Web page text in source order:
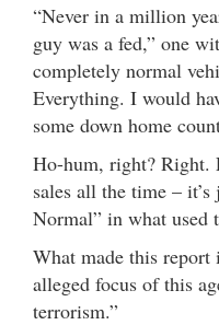
“Never in a million
guy was a fed,” one
completely normal
Everything. I would
some down home
Ho-hum, right? Right.
sales all the time –
Normal” in what used
What made this report
alleged focus of this
terrorism.”